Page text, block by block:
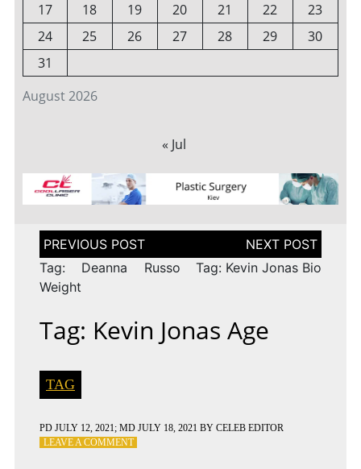
August 2026
17
18 19 20 21 22
23
24
25 26 27 28 29
30
31
« Jul
Post
navigation
Tag: Deanna Russo
Weight
Tag: Kevin Jonas Bio
Tag: Kevin Jonas Age
TAG
PD JULY 12, 2021; MD JULY 18, 2021 BY CELEB EDITOR
LEAVE A COMMENTON